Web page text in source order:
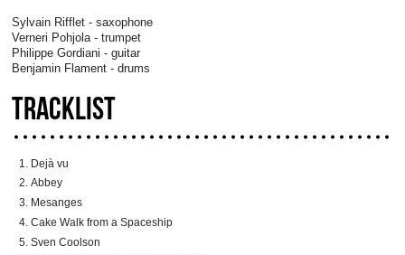
Sylvain Rifflet - saxophone
Verneri Pohjola - trumpet
Philippe Gordiani - guitar
Benjamin Flament - drums
TRACKLIST
Dejà vu
Abbey
Mesanges
Cake Walk from a Spaceship
Sven Coolson